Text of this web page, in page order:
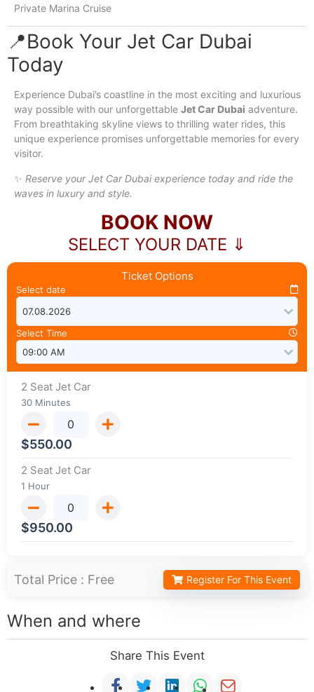
Private Marina Cruise
📍Book Your Jet Car Dubai
Today
Experience Dubai’s coastline in the most exciting and luxurious
way possible with our unforgettable Jet Car Dubai adventure.
From breathtaking skyline views to thrilling water rides, this
unique experience promises unforgettable memories for every
visitor.
✨ Reserve your Jet Car Dubai experience today and ride the
waves in luxury and style.
BOOK NOW
SELECT YOUR DATE ⇓
Ticket Options
Select date
Select Time
2 Seat Jet Car
30 Minutes
$550.00
2 Seat Jet Car
1 Hour
$950.00
Total Price : Free Register For This Event
When and where
Share This Event